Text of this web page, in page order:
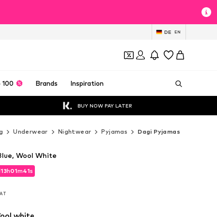
DE EN
100 Brands Inspiration
BUY NOW PAY LATER
Underwear Nightwear Pyjamas Dagi Pyjamas
13h01m39s
13h01m39s
Wool White